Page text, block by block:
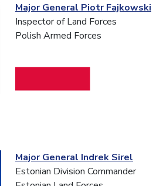
Major General Piotr Fajkowski
Inspector of Land Forces
Polish Armed Forces
Major General Indrek Sirel
Estonian Division Commander